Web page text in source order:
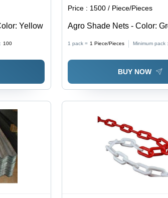
Yellow
100
Price : 1500 / Piece/Pieces
Agro Shade Nets - Color:
1 pack = 1 Piece/Pieces Minimum pack :
BUY NOW